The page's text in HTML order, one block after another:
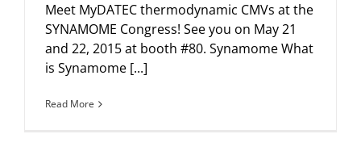
Meet MyDATEC thermodynamic CMVs at the
SYNAMOME Congress! See you on May 21
and 22, 2015 at booth #80. Synamome What
is Synamome [...]
Read More